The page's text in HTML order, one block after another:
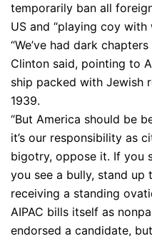
temporarily ban all
US and “playing coy with
“We’ve had dark
Clinton said, pointing to
ship packed with Jewish
1939.
“But America should be
it’s our responsibility as
bigotry, oppose it. If you
you see a bully, stand up
receiving a standing
AIPAC bills itself as
endorsed a candidate,